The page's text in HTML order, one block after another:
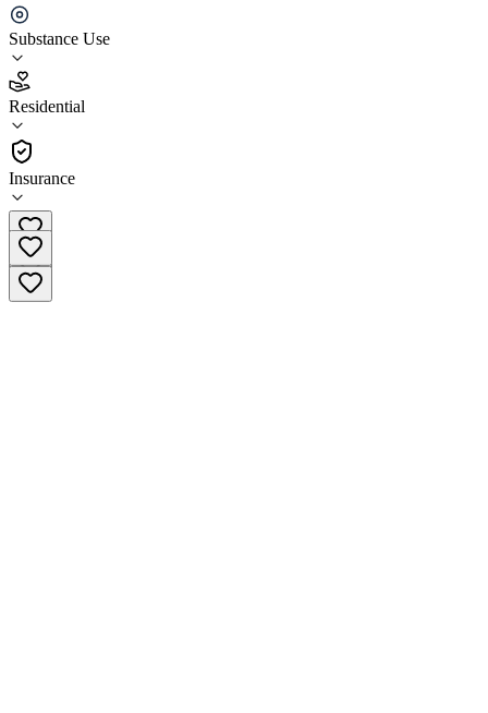
Substance Use
Residential
Insurance
TCN Behavioral Health Services
3.1
(55)
Residential
937-376-8700